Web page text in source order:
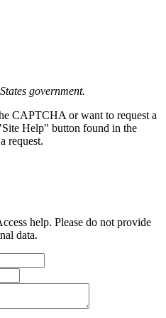
government.
CAPTCHA or want to request a
Help" button found in the
request.
help. Please do not provide
data.